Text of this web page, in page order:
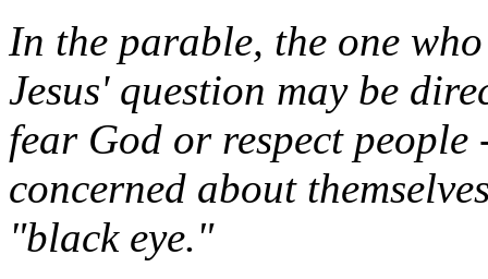
In the parable, the one
Jesus' question may be
fear God or respect
concerned about
"black eye."